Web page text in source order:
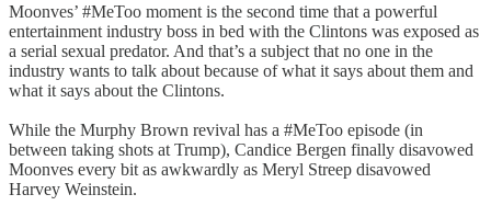
Moonves’ #MeToo moment is the second time that a powerful
entertainment industry boss in bed with the Clintons was exposed as
a serial sexual predator. And that’s a subject that no one in the
industry wants to talk about because of what it says about them and
what it says about the Clintons.
While the Murphy Brown revival has a #MeToo episode (in
between taking shots at Trump), Candice Bergen finally disavowed
Moonves every bit as awkwardly as Meryl Streep disavowed
Harvey Weinstein.